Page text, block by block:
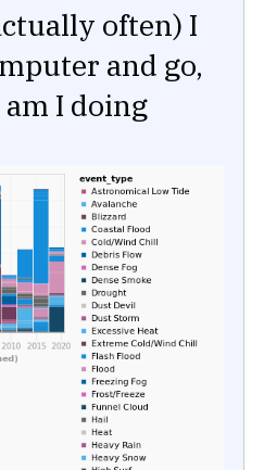
often) I
and go,
I doing